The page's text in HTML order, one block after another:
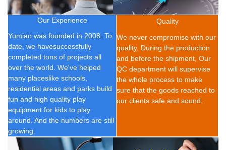
Our Experience
Yumiao was founded in 2008. To
date, we havesuccessfully
completed tons of projects all
over the world. We've helped
many placeslike schools,
residential areas and parks build
fun and high quality play
equipment for kids to play
around. And the numbers are still
growing.
Quality
We never compromise with our
quality. During the production
and before the shipment, Our
QC department will supervise
the whole process to make
sure that the goods reached to
our clients safe and sound.